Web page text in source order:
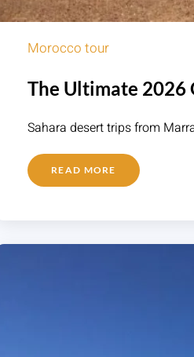
Morocco tour
The Ultimate 2026
Sahara desert trips from
READ MORE